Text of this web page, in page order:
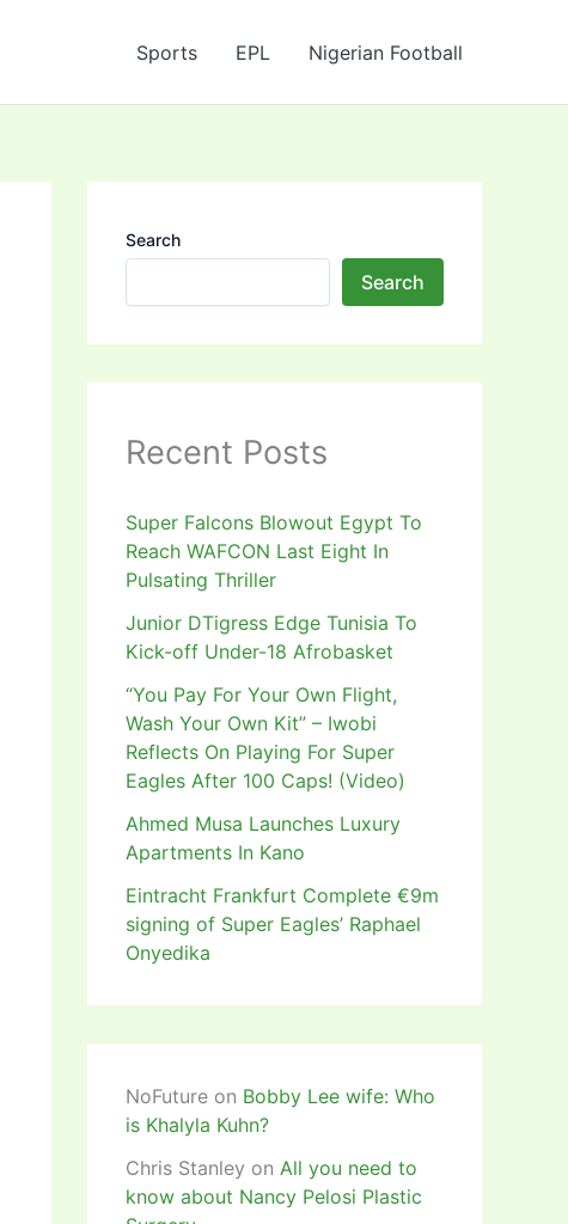
Sports EPL Nigerian Football
Search
Search
Recent Posts
Super Falcons Blowout Egypt To
Reach WAFCON Last Eight In
Pulsating Thriller
Junior DTigress Edge Tunisia To
Kick-off Under-18 Afrobasket
“You Pay For Your Own Flight,
Wash Your Own Kit” – Iwobi
Reflects On Playing For Super
Eagles After 100 Caps! (Video)
Ahmed Musa Launches Luxury
Apartments In Kano
Eintracht Frankfurt Complete €9m
signing of Super Eagles’ Raphael
Onyedika
NoFuture on Bobby Lee wife: Who
is Khalyla Kuhn?
Chris Stanley on All you need to
know about Nancy Pelosi Plastic